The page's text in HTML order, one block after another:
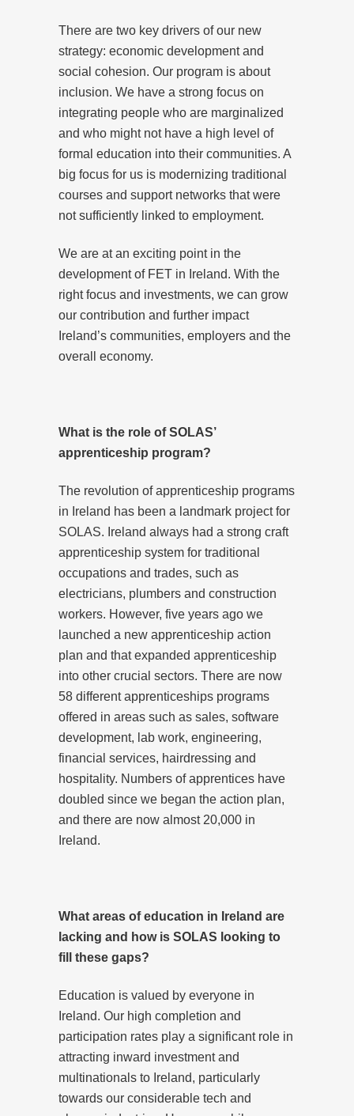
There are two key drivers of our new
strategy: economic development and
social cohesion. Our program is about
inclusion. We have a strong focus on
integrating people who are marginalized
and who might not have a high level of
formal education into their communities. A
big focus for us is modernizing traditional
courses and support networks that were
not sufficiently linked to employment.
We are at an exciting point in the
development of FET in Ireland. With the
right focus and investments, we can grow
our contribution and further impact
Ireland’s communities, employers and the
overall economy.
What is the role of SOLAS’
apprenticeship program?
The revolution of apprenticeship programs
in Ireland has been a landmark project for
SOLAS. Ireland always had a strong craft
apprenticeship system for traditional
occupations and trades, such as
electricians, plumbers and construction
workers. However, five years ago we
launched a new apprenticeship action
plan and that expanded apprenticeship
into other crucial sectors. There are now
58 different apprenticeships programs
offered in areas such as sales, software
development, lab work, engineering,
financial services, hairdressing and
hospitality. Numbers of apprentices have
doubled since we began the action plan,
and there are now almost 20,000 in
Ireland.
What areas of education in Ireland are
lacking and how is SOLAS looking to
fill these gaps?
Education is valued by everyone in
Ireland. Our high completion and
participation rates play a significant role in
attracting inward investment and
multinationals to Ireland, particularly
towards our considerable tech and